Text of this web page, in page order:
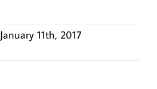
January 11th, 2017